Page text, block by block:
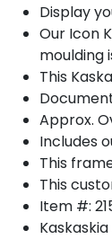
Display
Our Icon
moulding
This
Document
Approx.
Includes
This
This
Item #: